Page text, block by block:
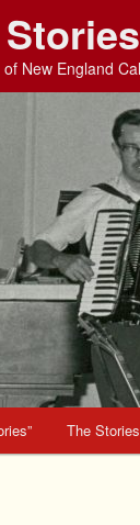
New England
The Stories